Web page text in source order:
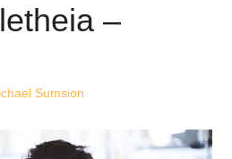
–
Sumsion